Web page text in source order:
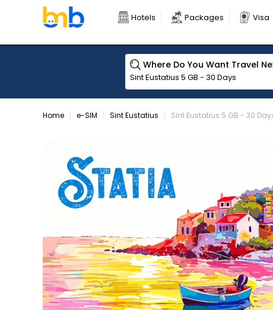
Hotels Packages Visa
Where Do You Want Travel
Home e-SIM Sint Eustatius Sint Eustatius 5 GB - 30